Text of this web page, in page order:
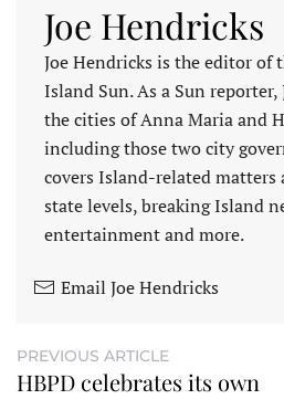
Joe Hendricks
Joe Hendricks is the editor of
Island Sun. As a Sun
the cities of Anna Maria and
including those two city
covers Island-related matters
state levels, breaking Island
entertainment and more.
Email Joe Hendricks
PREVIOUS ARTICLE
HBPD celebrates its own